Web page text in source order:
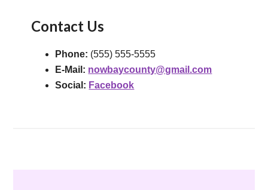
Contact Us
Phone: (555) 555-5555
E-Mail: nowbaycounty@gmail.com
Social: Facebook